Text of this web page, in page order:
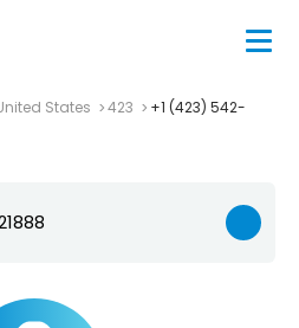
States 423
+1 (423) 542-